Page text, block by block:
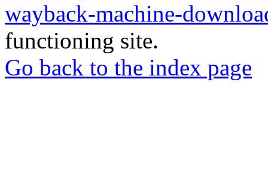
wayback-machine-
functioning site.
Go back to the index page